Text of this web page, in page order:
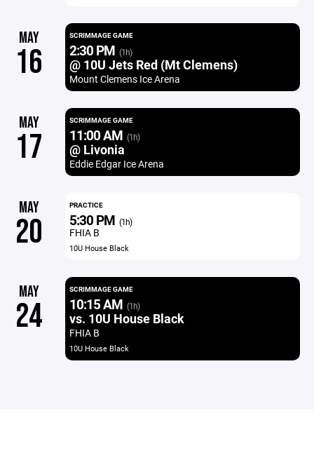
MAY
16
SCRIMMAGE GAME
2:30 PM (1h)
@ 10U Jets Red (Mt Clemens)
Mount Clemens Ice Arena
MAY
17
SCRIMMAGE GAME
11:00 AM (1h)
@ Livonia
Eddie Edgar Ice Arena
MAY
20
PRACTICE
5:30 PM (1h)
FHIA B
10U House Black
MAY
24
SCRIMMAGE GAME
10:15 AM (1h)
vs. 10U House Black
FHIA B
10U House Black